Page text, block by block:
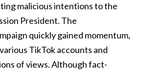
malicious intentions to the
President. The
quickly gained momentum,
TikTok accounts and
of views. Although fact-